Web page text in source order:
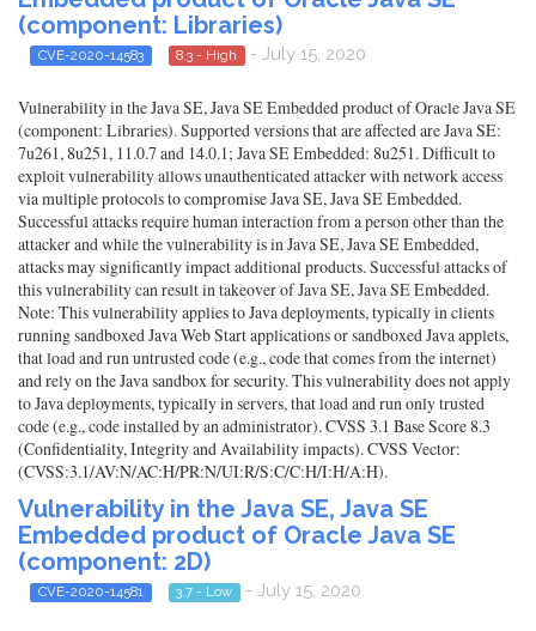
(component: Libraries)
CVE-2020-14583 8.3 - High - July 15, 2020
Vulnerability in the Java SE, Java SE Embedded product of Oracle Java SE
(component: Libraries). Supported versions that are affected are Java SE:
7u261, 8u251, 11.0.7 and 14.0.1; Java SE Embedded: 8u251. Difficult to
exploit vulnerability allows unauthenticated attacker with network access
via multiple protocols to compromise Java SE, Java SE Embedded.
Successful attacks require human interaction from a person other than the
attacker and while the vulnerability is in Java SE, Java SE Embedded,
attacks may significantly impact additional products. Successful attacks of
this vulnerability can result in takeover of Java SE, Java SE Embedded.
Note: This vulnerability applies to Java deployments, typically in clients
running sandboxed Java Web Start applications or sandboxed Java applets,
that load and run untrusted code (e.g., code that comes from the internet)
and rely on the Java sandbox for security. This vulnerability does not apply
to Java deployments, typically in servers, that load and run only trusted
code (e.g., code installed by an administrator). CVSS 3.1 Base Score 8.3
(Confidentiality, Integrity and Availability impacts). CVSS Vector:
(CVSS:3.1/AV:N/AC:H/PR:N/UI:R/S:C/C:H/I:H/A:H).
Vulnerability in the Java SE, Java SE
Embedded product of Oracle Java SE
(component: 2D)
CVE-2020-14581 3.7 - Low - July 15, 2020